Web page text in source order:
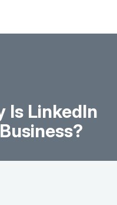
Is LinkedIn